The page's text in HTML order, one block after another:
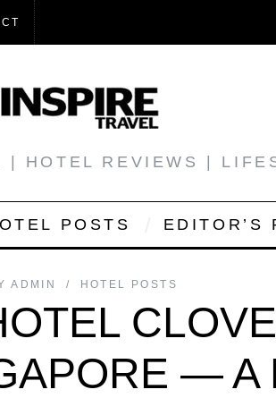
| HOTEL REVIEWS |
POSTS EDITOR’S
ADMIN HOTEL POSTS
— A